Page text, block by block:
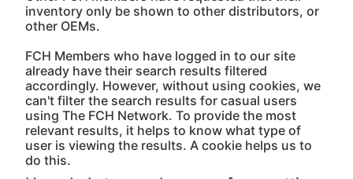
inventory only be shown to other distributors, or
other OEMs.
FCH Members who have logged in to our site
already have their search results filtered
accordingly. However, without using cookies, we
can't filter the search results for casual users
using The FCH Network. To provide the most
relevant results, it helps to know what type of
user is viewing the results. A cookie helps us to
do this.